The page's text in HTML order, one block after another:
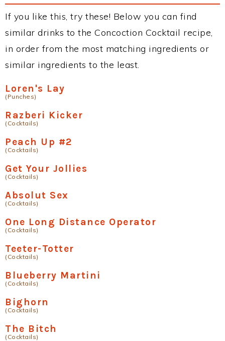
If you like this, try these! Below you can find
similar drinks to the Concoction Cocktail recipe,
in order from the most matching ingredients or
similar ingredients to the least.
Loren's Lay
(Punches)
Razberi Kicker
(Cocktails)
Peach Up #2
(Cocktails)
Get Your Jollies
(Cocktails)
Absolut Sex
(Cocktails)
One Long Distance Operator
(Cocktails)
Teeter-Totter
(Cocktails)
Blueberry Martini
(Cocktails)
Bighorn
(Cocktails)
The Bitch
(Cocktails)